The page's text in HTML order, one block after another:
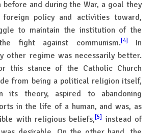
before and during the War, a goal they
policy and activities toward,
to maintain the institution of the
fight against communism.[4]
In
other regime was necessarily better.
this stance of the Catholic Church
from being a political religion itself,
its theory, aspired to abandoning
in the life of a human, and was, as
with religious beliefs,[5] instead of